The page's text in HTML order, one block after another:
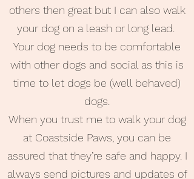
others then great but I can also walk
your dog on a leash or long lead.
Your dog needs to be comfortable
with other dogs and social as this is
time to let dogs be (well behaved)
dogs.
When you trust me to walk your dog
at Coastside Paws, you can be
assured that they’re safe and happy. I
always send pictures and updates of